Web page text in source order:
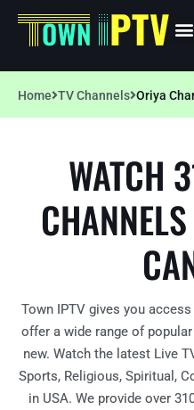
Home TV Channels Oriya
WATCH
Town IPTV gives you
offer a wide range of
new. Watch the latest Live
Sports, Religious, Spiritual,
in USA. We provide over